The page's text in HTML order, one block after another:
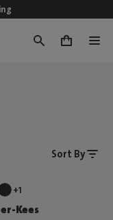
0
Sort By
+1
Kees